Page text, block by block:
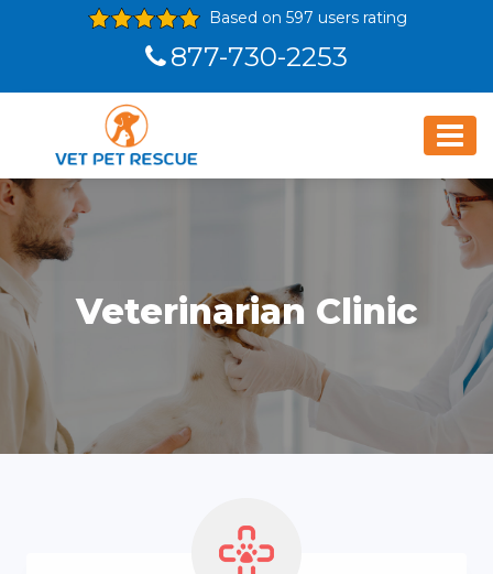
Based on 597 users rating
877-730-2253
Veterinarian Clinic